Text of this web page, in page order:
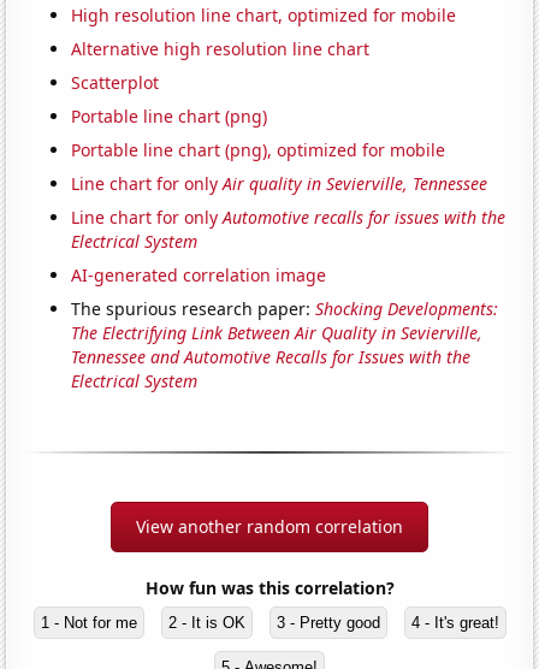
High resolution line chart, optimized for mobile
Alternative high resolution line chart
Scatterplot
Portable line chart (png)
Portable line chart (png), optimized for mobile
Line chart for onlyAir quality in Sevierville, Tennessee
Line chart for onlyAutomotive recalls for issues with the
Electrical System
AI-generated correlation image
The spurious research paper:Shocking Developments:
The Electrifying Link Between Air Quality in Sevierville,
Tennessee and Automotive Recalls for Issues with the
Electrical System
View another random correlation
How fun was this correlation?
1 - Not for me 2 - It is OK 3 - Pretty good 4 - It's great!